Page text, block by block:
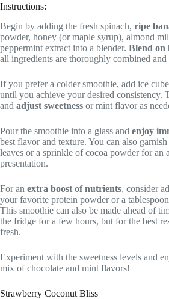
Instructions:
Begin by adding the fresh spinach, ripe
powder, honey (or maple syrup), almond
peppermint extract into a blender. Blend on
all ingredients are thoroughly combined and
If you prefer a colder smoothie, add ice
until you achieve your desired consistency.
and adjust sweetness or mint flavor as
Pour the smoothie into a glass and enjoy
best flavor and texture. You can also
leaves or a sprinkle of cocoa powder for an
presentation.
For an extra boost of nutrients, consider
your favorite protein powder or a
This smoothie can also be made ahead of
the fridge for a few hours, but for the best
fresh.
Experiment with the sweetness levels and
mix of chocolate and mint flavors!
Strawberry Coconut Bliss